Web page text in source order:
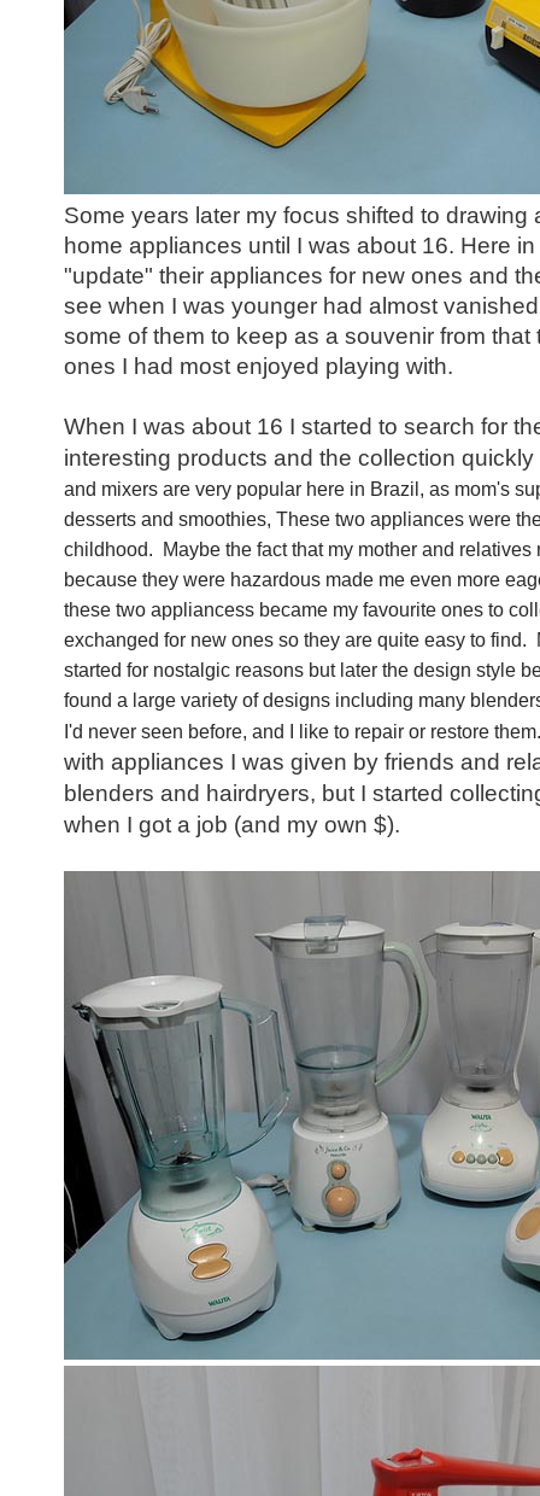
Some years later my focus shifted to drawing
home appliances until I was about 16. Here
"update" their appliances for new ones and
see when I was younger had almost
some of them to keep as a souvenir from that
ones I had most enjoyed playing with.
When I was about 16 I started to search for
interesting products and the collection
and mixers are very popular here in Brazil, as mom's
desserts and smoothies, These two appliances were
childhood. Maybe the fact that my mother and relatives
because they were hazardous made me even more
these two appliancess became my favourite ones to
exchanged for new ones so they are quite easy to
started for nostalgic reasons but later the design style
found a large variety of designs including many
I'd never seen before, and I like to repair or restore them.
with appliances I was given by friends and
blenders and hairdryers, but I started
when I got a job (and my own $).